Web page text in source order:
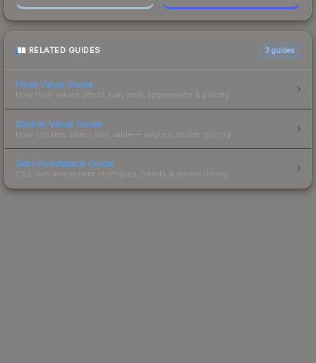
RELATED GUIDES 3 guides
Float Value Guide
How float values affect skin wear, appearance & pricing.
Sticker Value Guide
How stickers affect skin value — applied sticker pricing.
Skin Investment Guide
CS2 skin investment strategies, trends & market timing.